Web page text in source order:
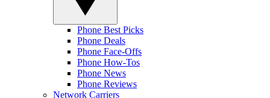
Phone Best Picks
Phone Deals
Phone Face-Offs
Phone How-Tos
Phone News
Phone Reviews
Network Carriers